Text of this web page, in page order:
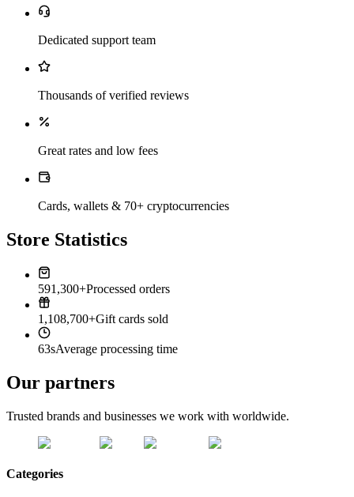
Dedicated support team
Thousands of verified reviews
Great rates and low fees
Cards, wallets & 70+ cryptocurrencies
Store Statistics
591,300+Processed orders
1,108,700+Gift cards sold
63sAverage processing time
Our partners
Trusted brands and businesses we work with worldwide.
Categories